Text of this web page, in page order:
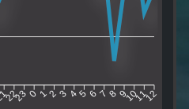
2223 0 1 2 3 4 5 67 8 9101112